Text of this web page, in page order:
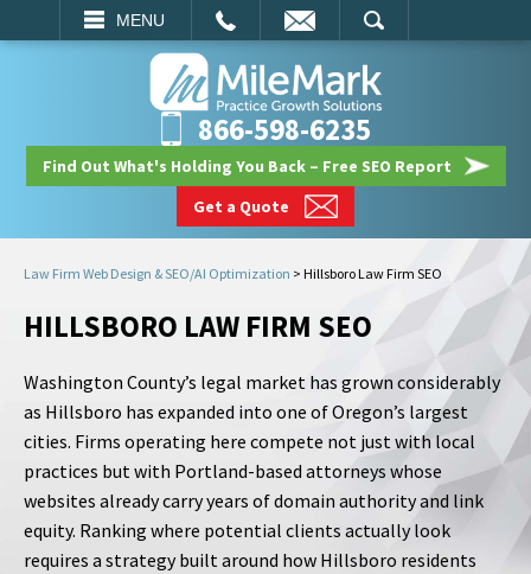
MENU
SEARCH
866-598-6235
Find Out What's Holding You Back – Free SEO Report
Get a Quote
Law Firm Web Design & SEO/AI Optimization > Hillsboro Law Firm SEO
HILLSBORO LAW FIRM SEO
Washington County’s legal market has grown considerably
as Hillsboro has expanded into one of Oregon’s largest
cities. Firms operating here compete not just with local
practices but with Portland-based attorneys whose
websites already carry years of domain authority and link
equity. Ranking where potential clients actually look
requires a strategy built around how Hillsboro residents